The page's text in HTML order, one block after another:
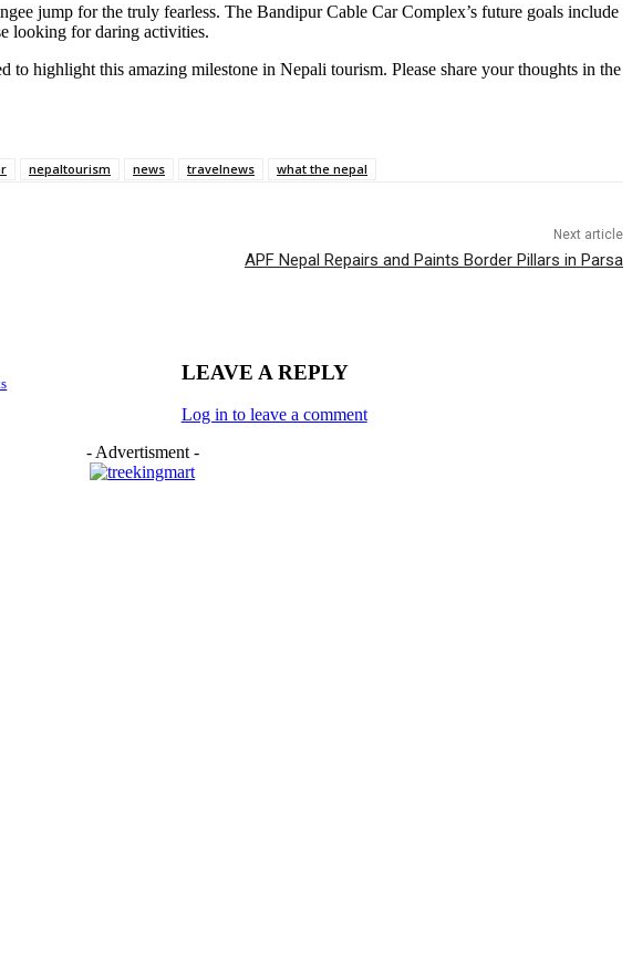
jump for the truly fearless. The Bandipur Cable Car Complex’s future goals include
looking for daring activities.
highlight this amazing milestone in Nepali tourism. Please share your thoughts in the
nepaltourism news travelnews what the nepal
Next article
APF Nepal Repairs and Paints Border Pillars in Parsa
LEAVE A REPLY
Log in to leave a comment
- Advertisment -